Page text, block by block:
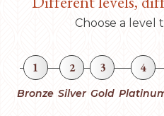
Choose a level
1
Bronze
2
Silver
3
Gold
4